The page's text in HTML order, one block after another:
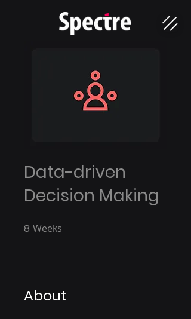
Data-driven
Decision Making
8 Weeks
About